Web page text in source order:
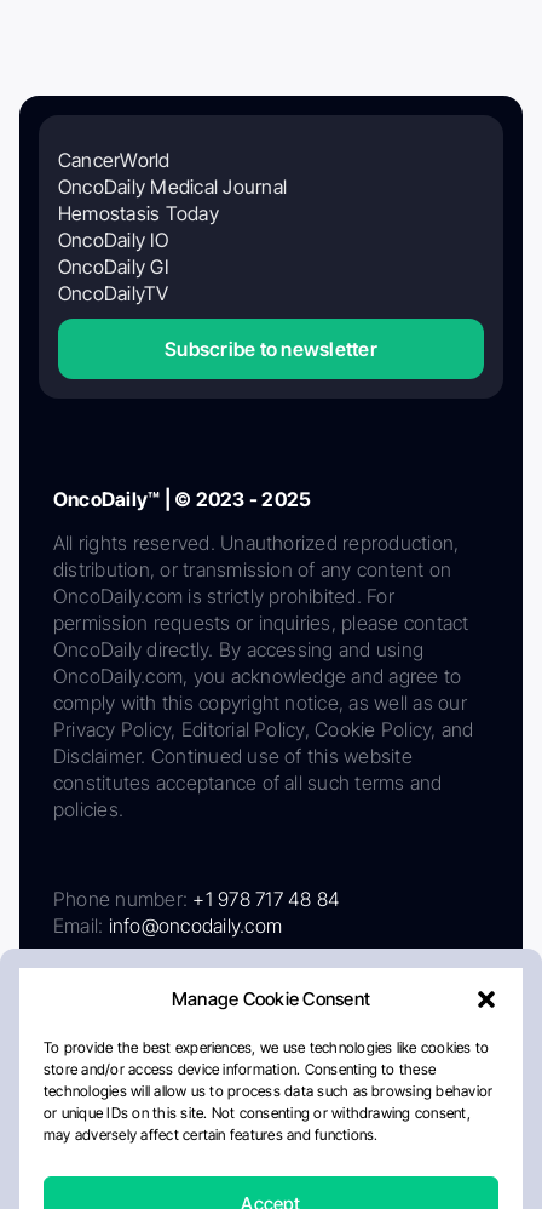
Manage Cookie Consent
To provide the best experiences, we use technologies like cookies to
store and/or access device information. Consenting to these
technologies will allow us to process data such as browsing behavior
or unique IDs on this site. Not consenting or withdrawing consent,
may adversely affect certain features and functions.
Accept
CancerWorld
OncoDaily Medical Journal
Hemostasis Today
OncoDaily IO
OncoDaily GI
OncoDailyTV
Subscribe to newsletter
OncoDaily™ | © 2023 - 2025
All rights reserved. Unauthorized reproduction,
distribution, or transmission of any content on
OncoDaily.com is strictly prohibited. For
permission requests or inquiries, please contact
OncoDaily directly. By accessing and using
OncoDaily.com, you acknowledge and agree to
comply with this copyright notice, as well as our
Privacy Policy, Editorial Policy, Cookie Policy, and
Disclaimer. Continued use of this website
constitutes acceptance of all such terms and
policies.
Phone number: +1 978 717 48 84
Email: info@oncodaily.com
AboutPrivacy PolicyEditorial PolicyCookie Policy
Disclaimer